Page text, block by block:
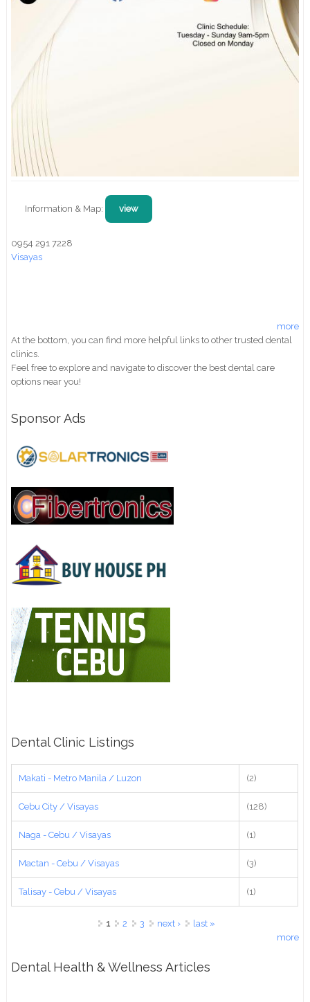
Information & Map: view
0954 291 7228
Visayas
more
At the bottom, you can find more helpful links to other trusted dental
clinics.
Feel free to explore and navigate to discover the best dental care
options near you!
Sponsor Ads
Dental Clinic Listings
Makati - Metro Manila / Luzon (2)
Cebu City / Visayas (128)
Naga - Cebu / Visayas (1)
Mactan - Cebu / Visayas (3)
Talisay - Cebu / Visayas (1)
1 2 3 next ›
last »
more
Dental Health & Wellness Articles